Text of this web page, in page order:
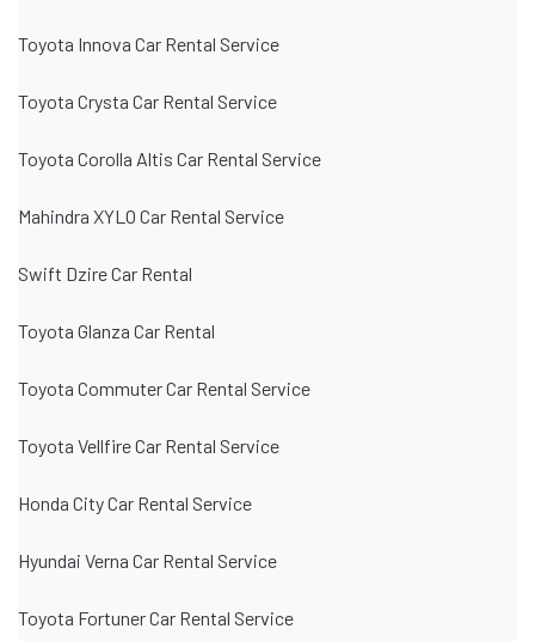
Toyota Innova Car Rental Service
Toyota Crysta Car Rental Service
Toyota Corolla Altis Car Rental Service
Mahindra XYLO Car Rental Service
Swift Dzire Car Rental
Toyota Glanza Car Rental
Toyota Commuter Car Rental Service
Toyota Vellfire Car Rental Service
Honda City Car Rental Service
Hyundai Verna Car Rental Service
Toyota Fortuner Car Rental Service